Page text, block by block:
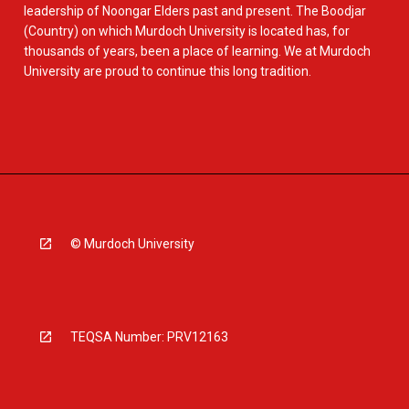
leadership of Noongar Elders past and present. The Boodjar
(Country) on which Murdoch University is located has, for
thousands of years, been a place of learning. We at Murdoch
University are proud to continue this long tradition.
© Murdoch University
TEQSA Number: PRV12163